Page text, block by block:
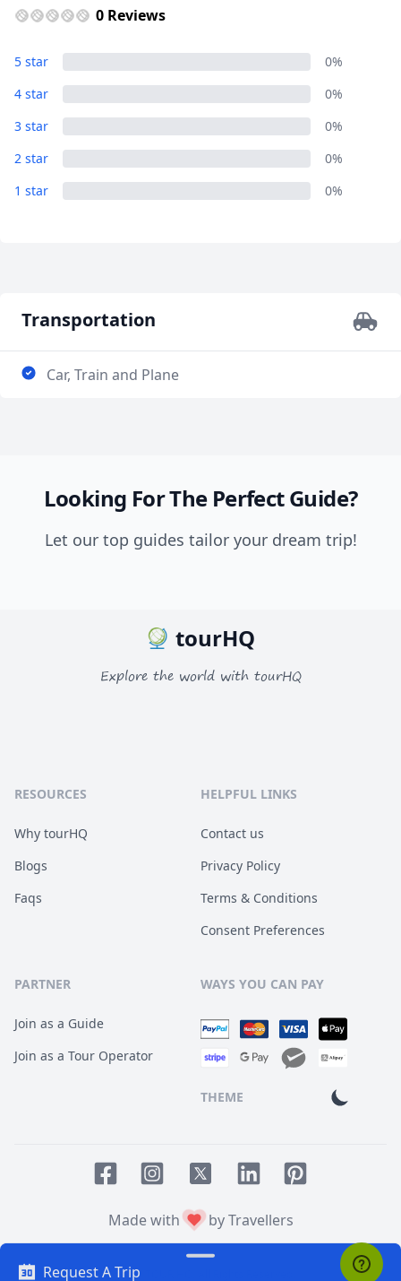
0 Reviews
5 star
0%
4 star
0%
3 star
0%
2 star
0%
1 star
0%
Transportation
Car, Train and Plane
Request A Trip
Looking For The Perfect Guide?
Let our top guides tailor your dream trip!
GBPBritish Pounds
AUDAustralian dollar
tourHQ
Explore the world with tourHQ
RESOURCES
Why tourHQ
Blogs
Faqs
HELPFUL LINKS
Contact us
Privacy Policy
Terms & Conditions
Consent Preferences
PARTNER
Join as a Guide
Join as a Tour Operator
WAYS YOU CAN PAY
THEME
Made with
by Travellers
© 2014